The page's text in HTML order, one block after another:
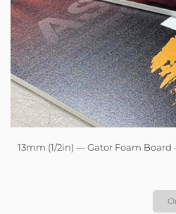
13mm (1/2in) — Gator Foam